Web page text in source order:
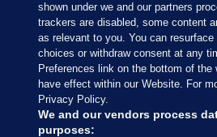
Sections
Journal Media
Our Network
shown under we and our partners
trackers are disabled, some content
as relevant to you. You can
choices or withdraw consent at any
Preferences link on the bottom of the
have effect within our Website. For
Privacy Policy.
We and our vendors process
purposes: